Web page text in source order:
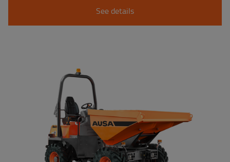
See details